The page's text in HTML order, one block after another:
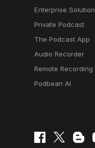
Enterprise Solution
Private Podcast
The Podcast App
Audio Recorder
Remote Recording
Podbean AI